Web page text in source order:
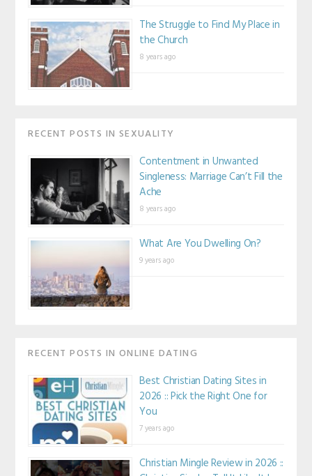
The Struggle to Find My Place in
the Church
8 years ago
RECENT POSTS IN SEXUALITY
Contentment in Unwanted
Singleness: Marriage Can’t Fill the
Ache
8 years ago
What Are You Dwelling On?
9 years ago
RECENT POSTS IN ONLINE DATING
Best Christian Dating Sites in
2026 :: Pick the Right One for
You
7 years ago
Christian Mingle Review in 2026 ::